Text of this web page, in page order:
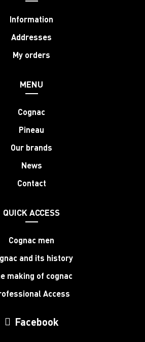
Information
Addresses
My orders
MENU
Cognac
Pineau
Our brands
News
Contact
QUICK ACCESS
Cognac men
and its history
making of cognac
Access
Facebook